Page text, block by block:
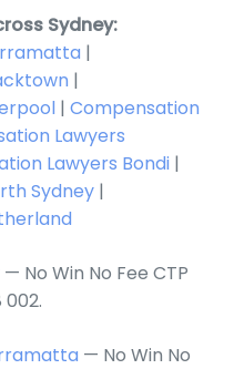
Sydney:
|
|
| Compensation
Lawyers
Lawyers Bondi|
Sydney|
— No Win No Fee CTP
002.
— No Win No